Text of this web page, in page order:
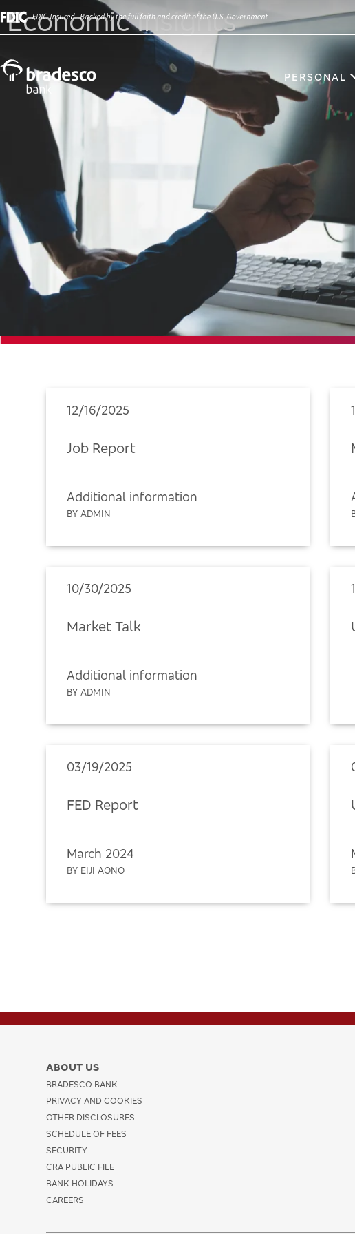
PERSONAL
Economic Insights
12/16/2025
Job Report
Additional information
BY ADMIN
10/30/2025
Market Talk
Additional information
BY ADMIN
03/19/2025
FED Report
March 2024
BY EIJI AONO
ABOUT US
BRADESCO BANK
PRIVACY AND COOKIES
OTHER DISCLOSURES
SCHEDULE OF FEES
SECURITY
CRA PUBLIC FILE
BANK HOLIDAYS
CAREERS